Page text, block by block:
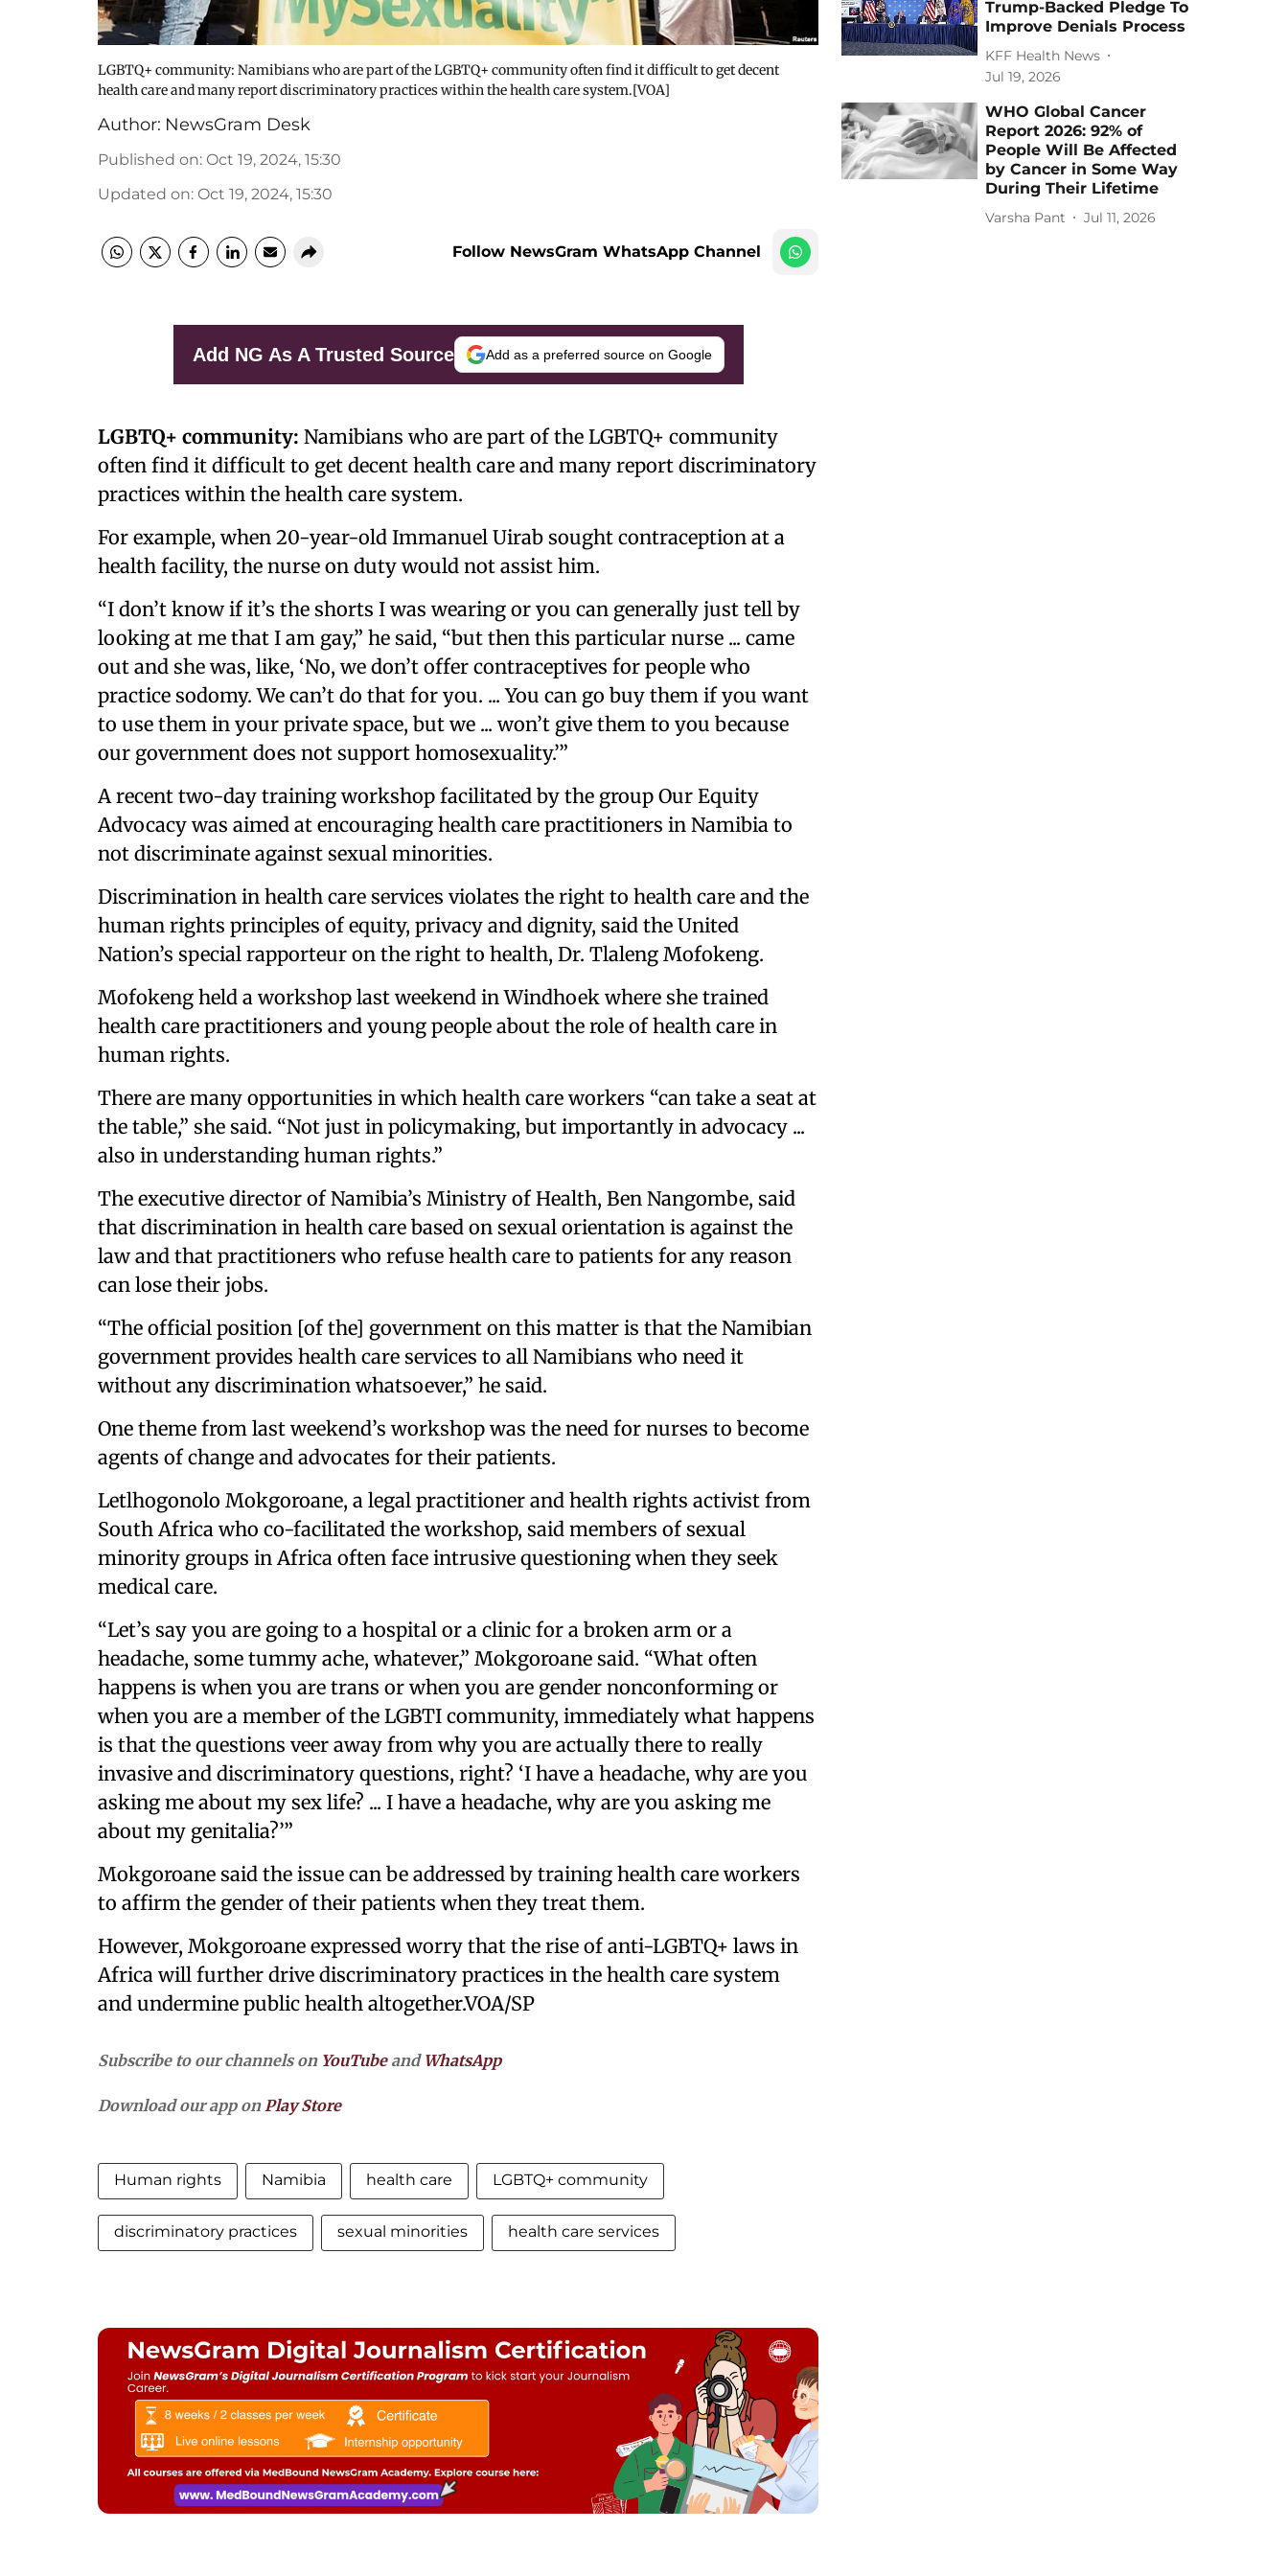
LGBTQ+ community: Namibians who are part of the LGBTQ+ community often find it difficult to get decent
health care and many report discriminatory practices within the health care system.[VOA]
Author: NewsGram Desk
Published on: Oct 19, 2024, 15:30
Updated on: Oct 19, 2024, 15:30
Follow NewsGram WhatsApp Channel
Add NG As A Trusted Source Add as a preferred source on Google
LGBTQ+ community: Namibians who are part of the LGBTQ+ community
often find it difficult to get decent health care and many report discriminatory
practices within the health care system.
For example, when 20-year-old Immanuel Uirab sought contraception at a
health facility, the nurse on duty would not assist him.
“I don’t know if it’s the shorts I was wearing or you can generally just tell by
looking at me that I am gay,” he said, “but then this particular nurse ... came
out and she was, like, ‘No, we don’t offer contraceptives for people who
practice sodomy. We can’t do that for you. ... You can go buy them if you want
to use them in your private space, but we ... won’t give them to you because
our government does not support homosexuality.’”
A recent two-day training workshop facilitated by the group Our Equity
Advocacy was aimed at encouraging health care practitioners in Namibia to
not discriminate against sexual minorities.
Discrimination in health care services violates the right to health care and the
human rights principles of equity, privacy and dignity, said the United
Nation’s special rapporteur on the right to health, Dr. Tlaleng Mofokeng.
Mofokeng held a workshop last weekend in Windhoek where she trained
health care practitioners and young people about the role of health care in
human rights.
There are many opportunities in which health care workers “can take a seat at
the table,” she said. “Not just in policymaking, but importantly in advocacy ...
also in understanding human rights.”
The executive director of Namibia’s Ministry of Health, Ben Nangombe, said
that discrimination in health care based on sexual orientation is against the
law and that practitioners who refuse health care to patients for any reason
can lose their jobs.
“The official position [of the] government on this matter is that the Namibian
government provides health care services to all Namibians who need it
without any discrimination whatsoever,” he said.
One theme from last weekend’s workshop was the need for nurses to become
agents of change and advocates for their patients.
Letlhogonolo Mokgoroane, a legal practitioner and health rights activist from
South Africa who co-facilitated the workshop, said members of sexual
minority groups in Africa often face intrusive questioning when they seek
medical care.
“Let’s say you are going to a hospital or a clinic for a broken arm or a
headache, some tummy ache, whatever,” Mokgoroane said. “What often
happens is when you are trans or when you are gender nonconforming or
when you are a member of the LGBTI community, immediately what happens
is that the questions veer away from why you are actually there to really
invasive and discriminatory questions, right? ‘I have a headache, why are you
asking me about my sex life? ... I have a headache, why are you asking me
about my genitalia?’”
Mokgoroane said the issue can be addressed by training health care workers
to affirm the gender of their patients when they treat them.
However, Mokgoroane expressed worry that the rise of anti-LGBTQ+ laws in
Africa will further drive discriminatory practices in the health care system
and undermine public health altogether.VOA/SP
Subscribe to our channels on YouTubeand WhatsApp
Download our app onPlay Store
Human rights Namibia health care LGBTQ+ community
discriminatory practices sexual minorities health care services
Trump-Backed Pledge To
Improve Denials Process
KFF Health News
Jul 19, 2026
WHO Global Cancer
Report 2026: 92% of
People Will Be Affected
by Cancer in Some Way
During Their Lifetime
Varsha Pant Jul 11, 2026